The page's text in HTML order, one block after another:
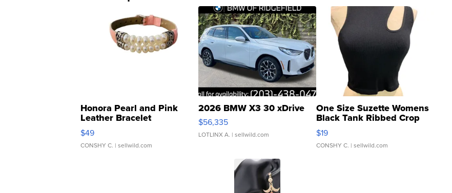
Honora Pearl and Pink
Leather Bracelet
Adjustable Buckle Clo...
$49
CONSHY C. | sellwild.com
2026 BMW X3 30 xDrive
$56,335
LOTLINX A. | sellwild.com
One Size Suzette Womens
Black Tank Ribbed Crop
Asymmetrical ...
$19
CONSHY C. | sellwild.com